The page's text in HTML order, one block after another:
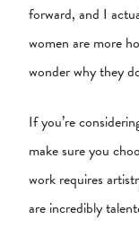
forward, and I
women are more
wonder why they
If you’re
make sure you
work requires
are incredibly